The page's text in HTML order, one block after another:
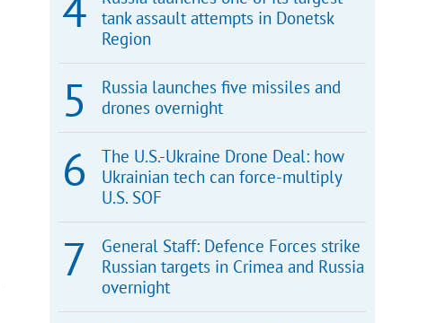
tank assault attempts in Donetsk
Region
Russia launches five missiles and
drones overnight
The U.S.-Ukraine Drone Deal: how
Ukrainian tech can force-multiply
U.S. SOF
General Staff: Defence Forces strike
Russian targets in Crimea and Russia
overnight